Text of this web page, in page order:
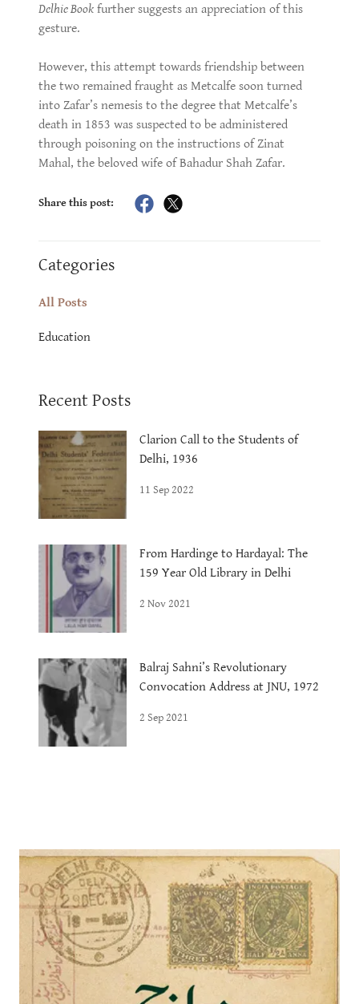
Delhie Book further suggests an appreciation of this
gesture.
However, this attempt towards friendship between
the two remained fraught as Metcalfe soon turned
into Zafar’s nemesis to the degree that Metcalfe’s
death in 1853 was suspected to be administered
through poisoning on the instructions of Zinat
Mahal, the beloved wife of Bahadur Shah Zafar.
Share this post:
Categories
All Posts
Education
Recent Posts
Clarion Call to the Students of
Delhi, 1936
11 Sep 2022
From Hardinge to Hardayal: The
159 Year Old Library in Delhi
2 Nov 2021
Balraj Sahni’s Revolutionary
Convocation Address at JNU, 1972
2 Sep 2021